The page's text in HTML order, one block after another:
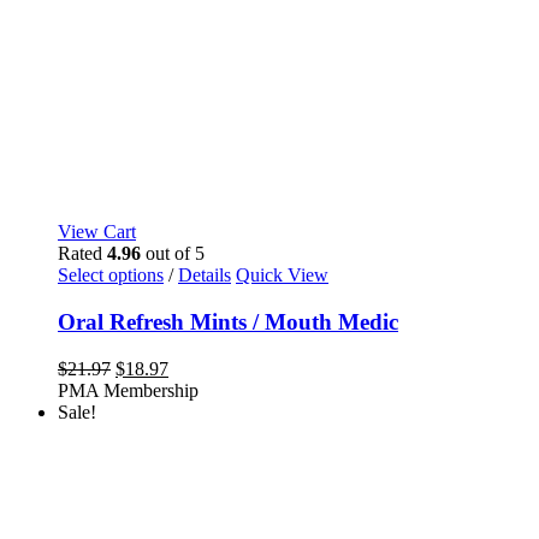
View Cart
Rated 4.96 out of 5
Select options This
has
multiple
variants.
The
options
/ Details Quick View
Oral Refresh Mints / Mouth Medic
$21.97 Original
price
$18.97Current
price
PMA Membership
Sale!